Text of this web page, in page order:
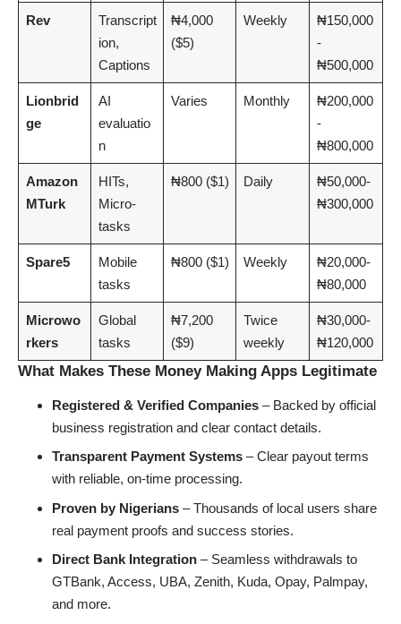
Rev
Transcript
ion,
Captions
₦4,000
($5)
Weekly
₦150,000
-
₦500,000
Lionbrid
ge
AI
evaluatio
n
Varies Monthly
₦200,000
-
₦800,000
Amazon
MTurk
HITs,
Micro-
tasks
₦800 ($1) Daily
₦50,000-
₦300,000
Spare5
Mobile
tasks
₦800 ($1) Weekly
₦20,000-
₦80,000
Microwo
rkers
Global
tasks
₦7,200
($9)
Twice
weekly
₦30,000-
₦120,000
What Makes These Money Making Apps Legitimate
Registered & Verified Companies– Backed by official
business registration and clear contact details.
Transparent Payment Systems– Clear payout terms
with reliable, on-time processing.
Proven by Nigerians– Thousands of local users share
real payment proofs and success stories.
Direct Bank Integration– Seamless withdrawals to
GTBank, Access, UBA, Zenith, Kuda, Opay, Palmpay,
and more.